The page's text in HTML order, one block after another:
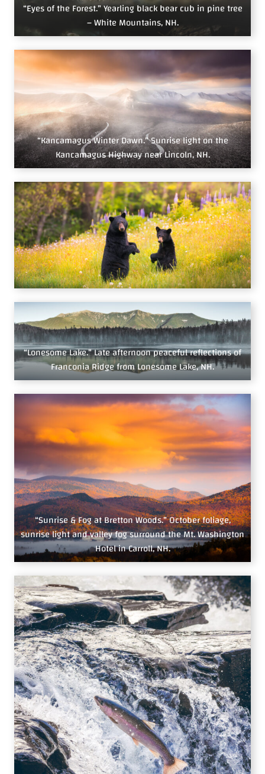
“Eyes of the Forest.” Yearling black bear cub in pine tree
– White Mountains, NH.
“Kancamagus Winter Dawn.” Sunrise light on the
Kancamagus Highway near Lincoln, NH.
“Lonesome Lake.” Late afternoon peaceful reflections of
Franconia Ridge from Lonesome Lake, NH.
“Sunrise & Fog at Bretton Woods.” October foliage,
sunrise light and valley fog surround the Mt. Washington
Hotel in Carroll, NH.